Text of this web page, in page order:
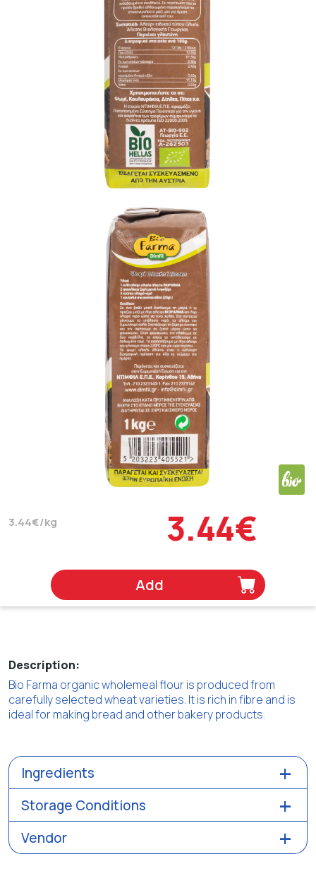
3.44€/kg 3.44€
Add
Description:
Bio Farma organic wholemeal flour is produced from
carefully selected wheat varieties. It is rich in fibre and is
ideal for making bread and other bakery products.
Ingredients
Storage Conditions
Vendor